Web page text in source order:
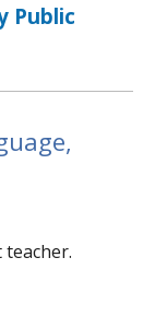
Public